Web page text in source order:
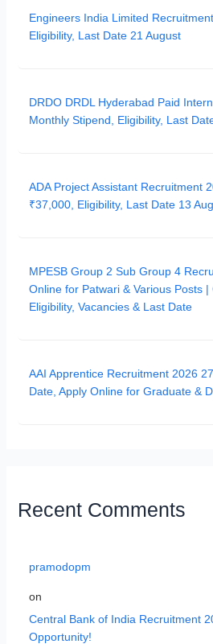
Engineers India Limited
Eligibility, Last Date 21 August
DRDO DRDL Hyderabad Paid
Monthly Stipend, Eligibility, Last
ADA Project Assistant Recruitment
₹37,000, Eligibility, Last Date 13
MPESB Group 2 Sub Group 4
Online for Patwari & Various Posts |
Eligibility, Vacancies & Last Date
AAI Apprentice Recruitment 2026
Date, Apply Online for Graduate &
Recent Comments
pramodopm
on
Central Bank of India Recruitment
Opportunity!